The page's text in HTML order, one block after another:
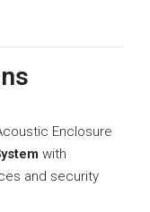
Enclosure
with
and security